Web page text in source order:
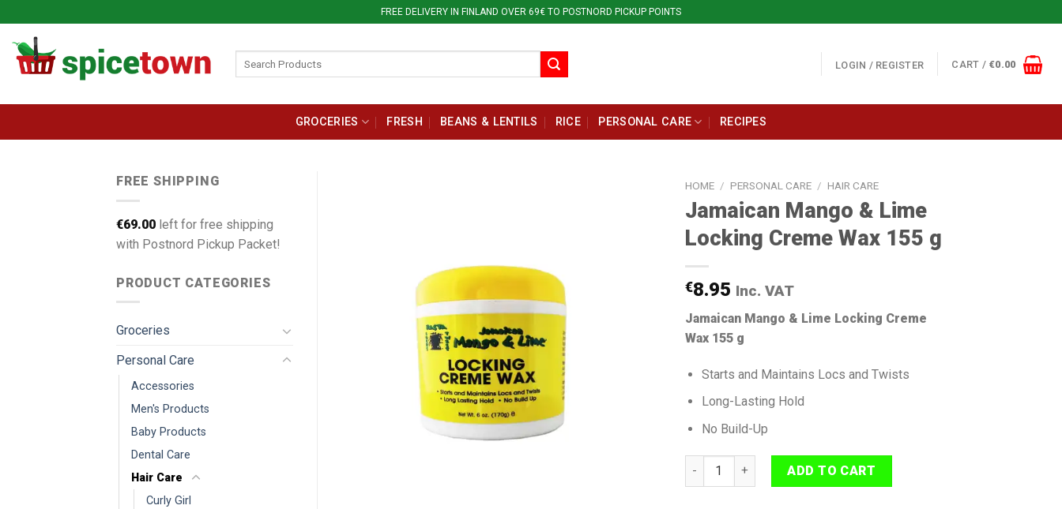
to
content
FREE DELIVERY IN FINLAND OVER 69€ TO POSTNORD PICKUP POINTS
LOGIN / REGISTER CART / €0.00
GROCERIES FRESH BEANS & LENTILS RICE PERSONAL CARE RECIPES
HOME / PERSONAL CARE / HAIR CARE
Jamaican Mango & Lime
Locking Creme Wax 155 g
€8.95 Inc. VAT
Jamaican Mango & Lime Locking Creme
Wax 155 g
Starts and Maintains Locs and Twists
Long-Lasting Hold
No Build-Up
Jamaican Mango & Lime Locking Creme Wax 155 g quantity
ADD TO CART
FREE SHIPPING
€69.00 left for free shipping
with Postnord Pickup Packet!
PRODUCT CATEGORIES
Groceries
Personal Care
Accessories
Men's Products
Baby Products
Dental Care
Hair Care
Curly Girl